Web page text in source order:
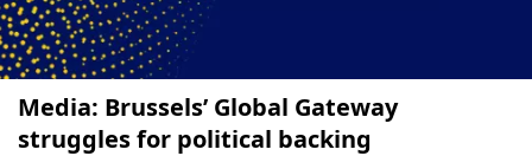
Media: Brussels’ Global Gateway
struggles for political backing